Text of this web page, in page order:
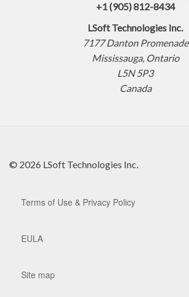
+1 (905) 812-8434
LSoft Technologies Inc.
7177 Danton Promenade
Mississauga, Ontario
L5N 5P3
Canada
© 2026 LSoft Technologies Inc.
Terms of Use & Privacy Policy
EULA
Site map